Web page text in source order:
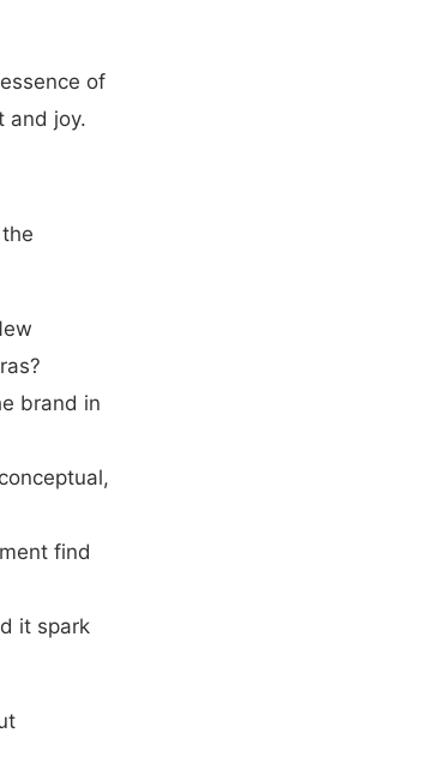
of
and joy.
brand in
find
it spark